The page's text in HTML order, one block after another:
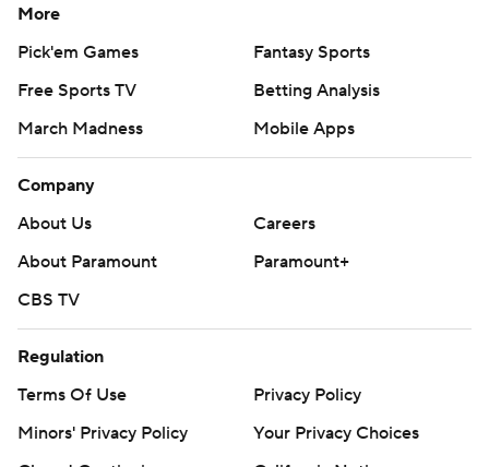
More
Pick'em Games
Fantasy Sports
Free Sports TV
Betting Analysis
March Madness
Mobile Apps
Company
About Us
Careers
About Paramount
Paramount+
CBS TV
Regulation
Terms Of Use
Privacy Policy
Minors' Privacy Policy
Your Privacy Choices